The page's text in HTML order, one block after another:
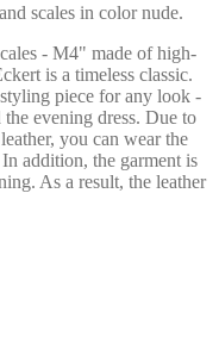
scales in color nude.
- M4" made of high-
is a timeless classic.
piece for any look -
evening dress. Due to
you can wear the
addition, the garment is
As a result, the leather